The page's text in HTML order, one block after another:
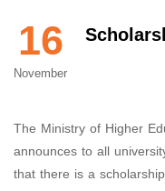
16
November
The Ministry of Higher
announces to all
that there is a